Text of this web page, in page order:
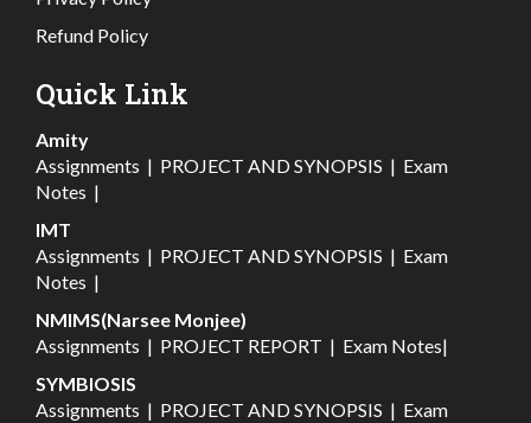
Refund Policy
Quick Link
Amity
Assignments | PROJECT AND SYNOPSIS | Exam
Notes |
IMT
Assignments | PROJECT AND SYNOPSIS | Exam
Notes |
NMIMS(Narsee Monjee)
Assignments | PROJECT REPORT | Exam Notes|
SYMBIOSIS
Assignments | PROJECT AND SYNOPSIS | Exam